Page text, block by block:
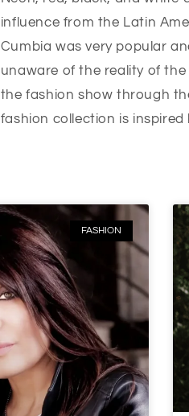
influence from the Latin
Cumbia was very popular
unaware of the reality of
the fashion show through
fashion collection is inspired
FASHION